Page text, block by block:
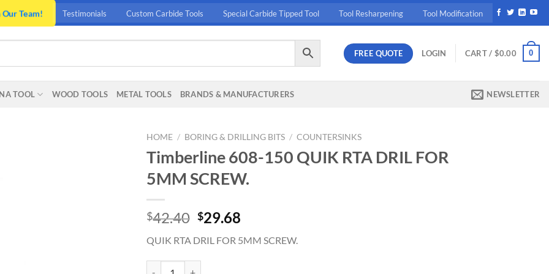
Our Team! Testimonials Custom Carbide Tools Special Carbide Tipped Tool Tool Resharpening Tool Modification
FREE QUOTE LOGIN CART / $0.00 0
TOOL WOOD TOOLS METAL TOOLS BRANDS & MANUFACTURERS NEWSLETTER
HOME / BORING & DRILLING BITS / COUNTERSINKS
Timberline 608-150 QUIK RTA DRIL FOR
5MM SCREW.
$42.40 Original
was:
$42.40.
$29.68
is:
QUIK RTA DRIL FOR 5MM SCREW.